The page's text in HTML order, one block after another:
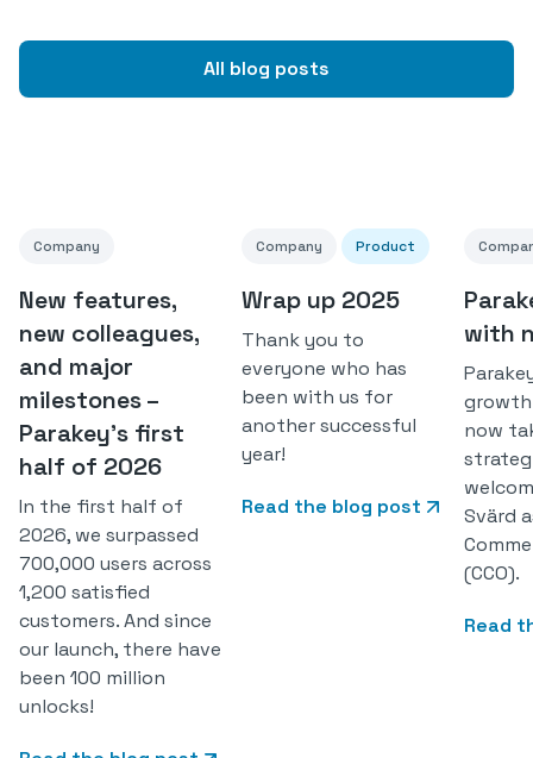
All blog posts
Company
New features,
new colleagues,
and major
milestones –
Parakey’s first
half of 2026
In the first half of
2026, we surpassed
700,000 users across
1,200 satisfied
customers. And since
our launch, there have
been 100 million
unlocks!
Company Product
Wrap up 2025
Thank you to
everyone who has
been with us for
another successful
year!
Read the blog post
with
growth
now
Svärd
(CCO).
Read